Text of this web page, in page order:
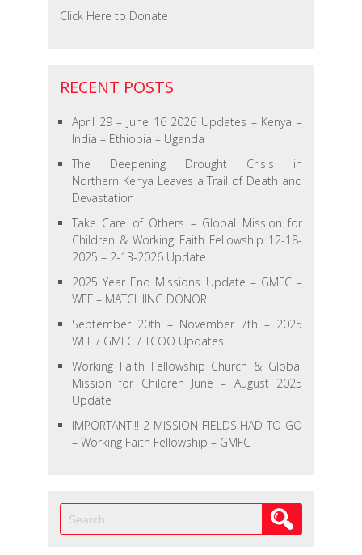
Click Here to Donate
RECENT POSTS
April 29 – June 16 2026 Updates – Kenya –
India – Ethiopia – Uganda
The Deepening Drought Crisis in
Northern Kenya Leaves a Trail of Death and
Devastation
Take Care of Others – Global Mission for
Children & Working Faith Fellowship 12-18-
2025 – 2-13-2026 Update
2025 Year End Missions Update – GMFC –
WFF – MATCHIING DONOR
September 20th – November 7th – 2025
WFF / GMFC / TCOO Updates
Working Faith Fellowship Church & Global
Mission for Children June – August 2025
Update
IMPORTANT!!! 2 MISSION FIELDS HAD TO GO
– Working Faith Fellowship – GMFC
for: